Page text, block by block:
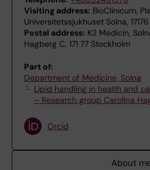
Visiting address: BioClinicum,
Universitetssjukhuset Solna,
Postal address: K2 Medicin,
Hagberg C, 171 77 Stockholm
Part of:
Department of Medicine, Solna
Lipid handling in health and
– Research group Carolina
Orcid
About